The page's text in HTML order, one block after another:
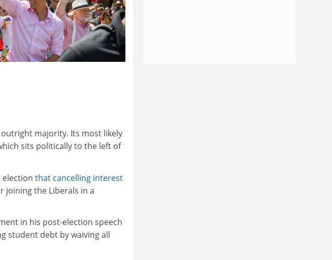
majority. Its most likely
sits politically to the left of
election that cancelling interest
joining the Liberals in a
in his post-election speech
student debt by waiving all